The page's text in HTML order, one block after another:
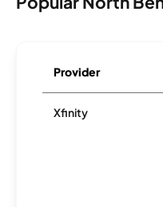
Provider
Xfinity